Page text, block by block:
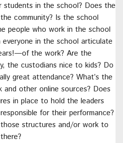
students in the school? Does the
community? Is the school
people who work in the school
in the school articulate
the work? Are the
the custodians nice to kids? Do
great attendance? What’s the
and other online sources? Does
in place to hold the leaders
for their performance?
structures and/or work to